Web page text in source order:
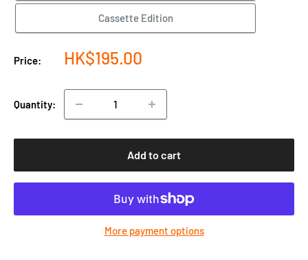
Cassette Edition
Price:
Sale
HK$195.00
Quantity:
Add to cart
More payment options